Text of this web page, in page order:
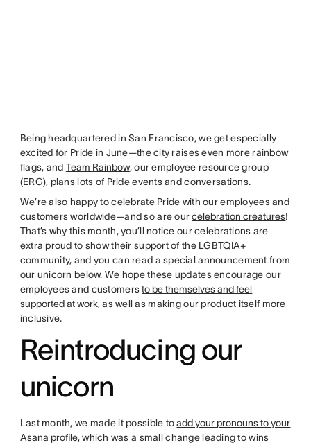
Being headquartered in San Francisco, we get especially
excited for Pride in June—the city raises even more rainbow
flags, and Team Rainbow, our employee resource group
(ERG), plans lots of Pride events and conversations.
We’re also happy to celebrate Pride with our employees and
customers worldwide—and so are ourcelebration creatures!
That’s why this month, you’ll notice our celebrations are
extra proud to show their support of the LGBTQIA+
community, and you can read a special announcement from
our unicorn below. We hope these updates encourage our
employees and customersto be themselves and feel
supported at work, as well as making our product itself more
inclusive.
Reintroducing our
unicorn
Last month, we made it possible toadd your pronouns to your
Asana profile, which was a small change leading to wins